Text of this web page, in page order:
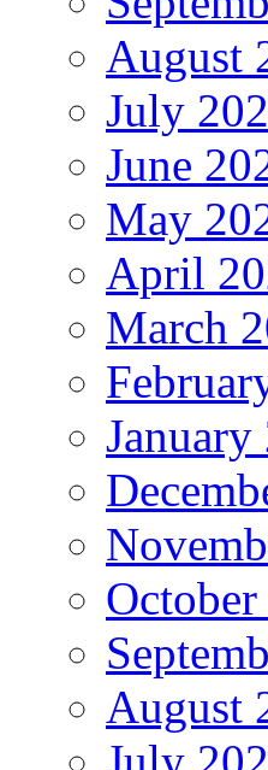
August
July
June
May
April
March
January
August